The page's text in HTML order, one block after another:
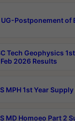
UG-Postponement
Tech Geophysics
2026 Results
MPH 1st Year
MD Homoeo Part 2